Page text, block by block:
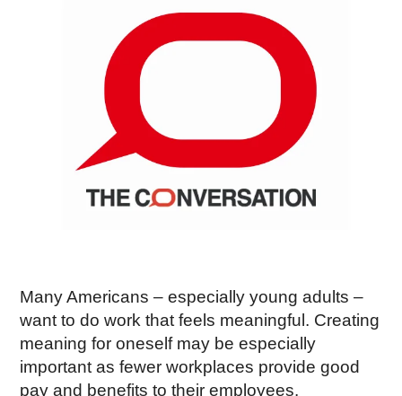
Many Americans – especially young adults –
want to do work that feels meaningful. Creating
meaning for oneself may be especially
important as fewer workplaces provide good
pay and benefits to their employees.